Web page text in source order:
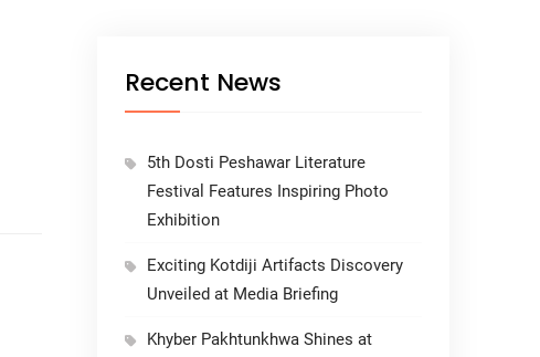
Recent News
5th Dosti Peshawar Literature
Festival Features Inspiring Photo
Exhibition
Exciting Kotdiji Artifacts Discovery
Unveiled at Media Briefing
Khyber Pakhtunkhwa Shines at